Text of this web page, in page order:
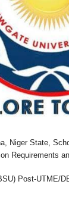
Niger State,
Requirements
Post-UTME/